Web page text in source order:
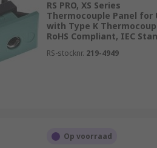
RS PRO, XS Series
Thermocouple Panel for
with Type K
RoHS Compliant, IEC
RS-stocknr. 219-4949
Op voorraad